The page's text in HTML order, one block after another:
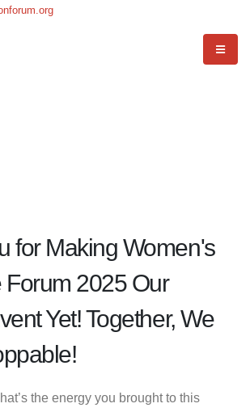
for Making Women's
Forum 2025 Our
Yet! Together, We
the energy you brought to this